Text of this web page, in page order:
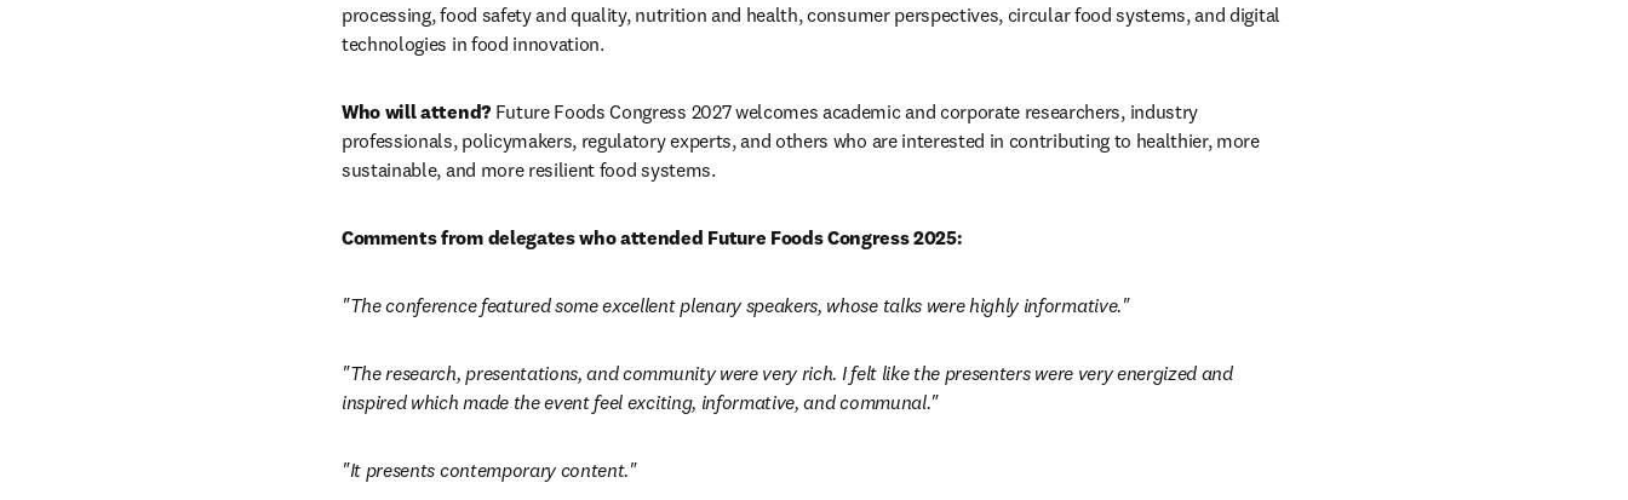
processing, food safety and quality, nutrition and health, consumer perspectives, circular food systems, and digital
technologies in food innovation.
Who will attend? Future Foods Congress 2027 welcomes academic and corporate researchers, industry
professionals, policymakers, regulatory experts, and others who are interested in contributing to healthier, more
sustainable, and more resilient food systems.
Comments from delegates who attended Future Foods Congress 2025:
"The conference featured some excellent plenary speakers, whose talks were highly informative."
"The research, presentations, and community were very rich. I felt like the presenters were very energized and
inspired which made the event feel exciting, informative, and communal."
"It presents contemporary content."